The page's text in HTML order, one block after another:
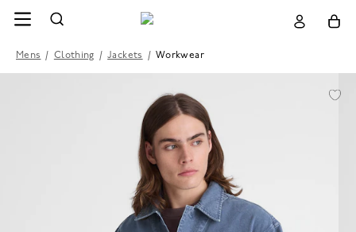
Mens / Clothing / Jackets / Workwear